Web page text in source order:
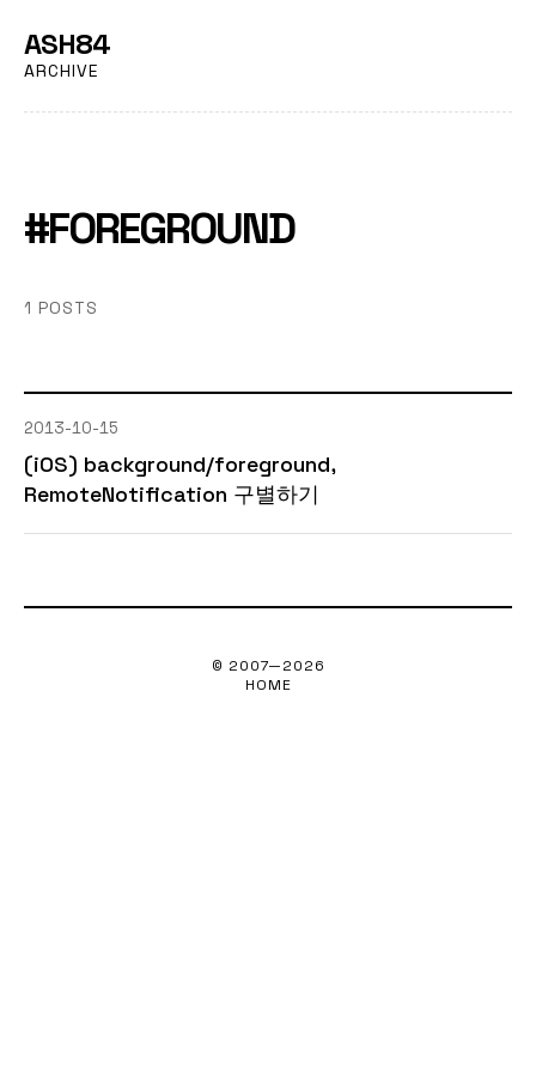
ASH84
ARCHIVE
#FOREGROUND
1 POSTS
2013-10-15
(iOS) background/foreground,
RemoteNotification 구별하기
© 2007—2026
HOME